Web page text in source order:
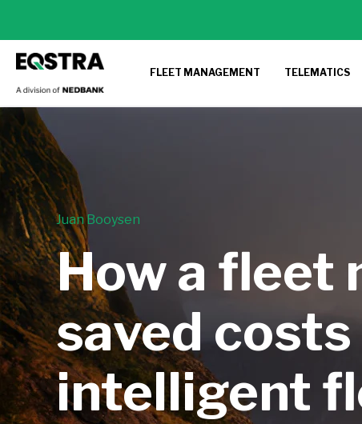
FLEET MANAGEMENT TELEMATICS
Juan Booysen
How a fleet
saved
intelligent